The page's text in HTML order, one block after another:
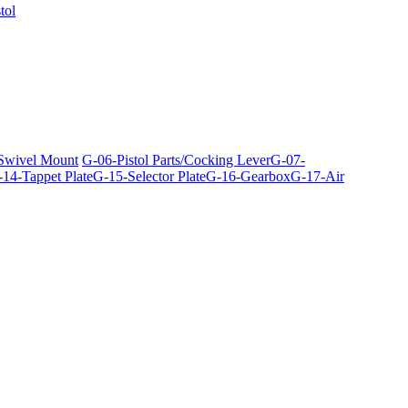
Mount G-06-Pistol Parts/Cocking LeverG-07-
Tappet PlateG-15-Selector PlateG-16-GearboxG-17-Air